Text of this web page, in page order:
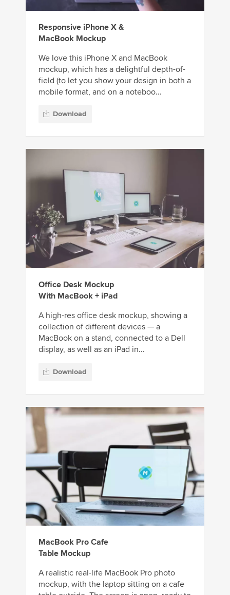
Responsive iPhone X &
MacBook Mockup
We love this iPhone X and MacBook
mockup, which has a delightful depth-of-
field (to let you show your design in both a
mobile format, and on a noteboo...
Download
Office Desk Mockup
With MacBook + iPad
A high-res office desk mockup, showing a
collection of different devices — a
MacBook on a stand, connected to a Dell
display, as well as an iPad in...
Download
MacBook Pro Cafe
Table Mockup
A realistic real-life MacBook Pro photo
mockup, with the laptop sitting on a cafe